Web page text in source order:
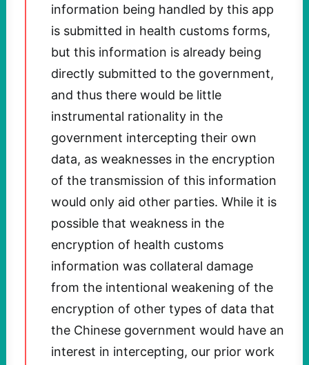
information being handled by this app
is submitted in health customs forms,
but this information is already being
directly submitted to the government,
and thus there would be little
instrumental rationality in the
government intercepting their own
data, as weaknesses in the encryption
of the transmission of this information
would only aid other parties. While it is
possible that weakness in the
encryption of health customs
information was collateral damage
from the intentional weakening of the
encryption of other types of data that
the Chinese government would have an
interest in intercepting, our prior work